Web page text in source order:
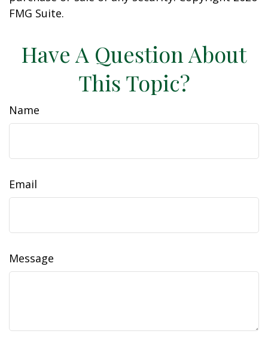
FMG Suite.
Have A Question About
This Topic?
Name
Email
Message